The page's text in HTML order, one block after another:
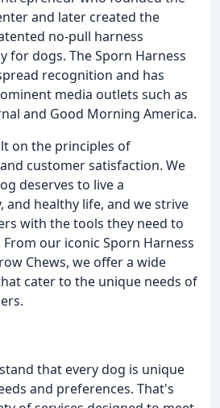
and later created the
no-pull harness
for dogs. The Sporn Harness
recognition and has
media outlets such as
and Good Morning America.
on the principles of
customer satisfaction. We
deserves to live a
and healthy life, and we strive
with the tools they need to
our iconic Sporn Harness
Chews, we offer a wide
cater to the unique needs of
that every dog is unique
and preferences. That's